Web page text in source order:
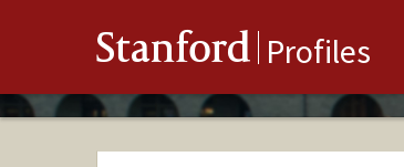
Stanford Profiles